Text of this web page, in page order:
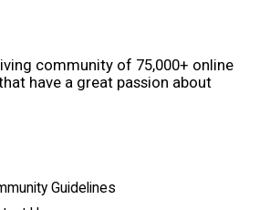
community of 75,000+ online
have a great passion about
Guidelines